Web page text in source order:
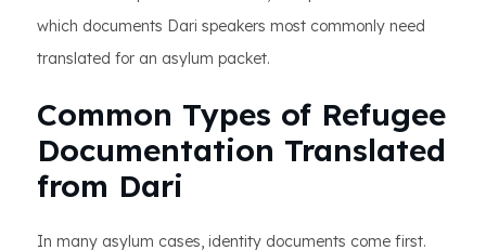
which documents Dari speakers most commonly need
translated for an asylum packet.
Common Types of Refugee
Documentation Translated
from Dari
In many asylum cases, identity documents come first.